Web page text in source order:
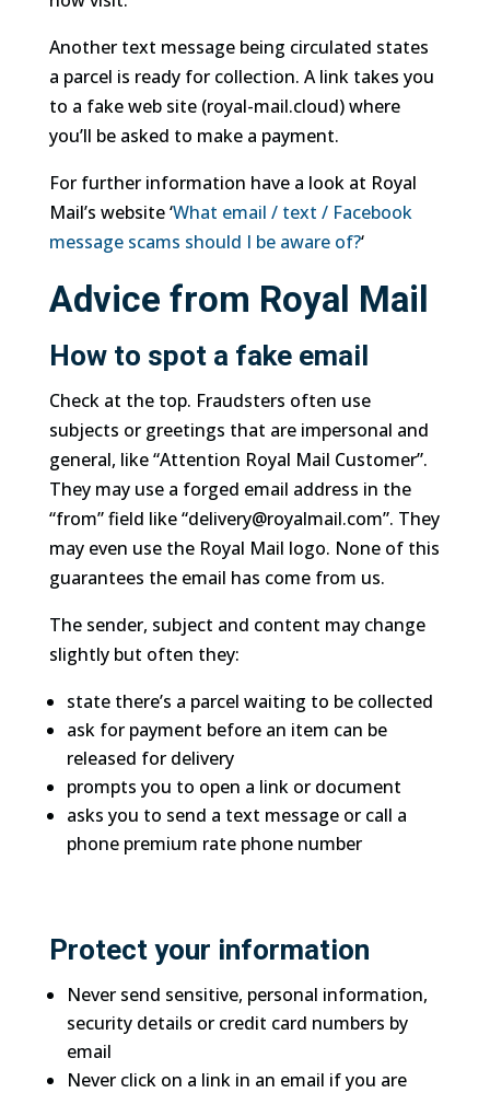
Another text message being circulated states
a parcel is ready for collection. A link takes you
to a fake web site (royal-mail.cloud) where
you’ll be asked to make a payment.
For further information have a look at Royal
Mail’s website ‘What email / text / Facebook
message scams should I be aware of?‘
Advice from Royal Mail
How to spot a fake email
Check at the top. Fraudsters often use
subjects or greetings that are impersonal and
general, like “Attention Royal Mail Customer”.
They may use a forged email address in the
“from” field like “delivery@royalmail.com”. They
may even use the Royal Mail logo. None of this
guarantees the email has come from us.
The sender, subject and content may change
slightly but often they:
state there’s a parcel waiting to be collected
ask for payment before an item can be
released for delivery
prompts you to open a link or document
asks you to send a text message or call a
phone premium rate phone number
Protect your information
Never send sensitive, personal information,
security details or credit card numbers by
email
Never click on a link in an email if you are